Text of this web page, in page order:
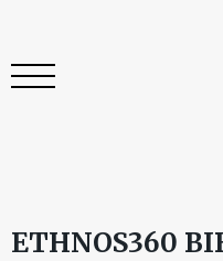
ETHNOS360